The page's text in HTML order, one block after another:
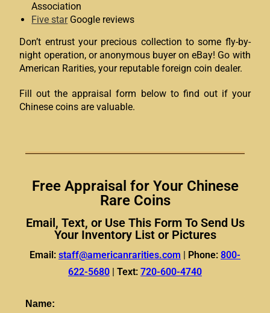
Association
Five starGoogle reviews
Don’t entrust your precious collection to some fly-by-
night operation, or anonymous buyer on eBay! Go with
American Rarities, your reputable foreign coin dealer.
Fill out the appraisal form below to find out if your
Chinese coins are valuable.
Free Appraisal for Your Chinese
Rare Coins
Email, Text, or Use This Form To Send Us
Your Inventory List or Pictures
Email: staff@americanrarities.com Phone: 800-
622-5680
Text: 720-600-4740
Name: